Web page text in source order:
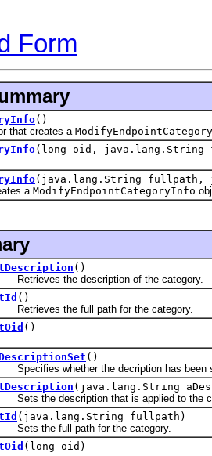
Form
()
creates a
(long oid, java.lang.String
(java.lang.String fullpath,
a ModifyEndpointCategoryInfo
()
the description of the category.
()
the full path for the category.
()
()
whether the decription has been
(java.lang.String
the description that is applied to the
(java.lang.String fullpath)
the full path for the category.
(long oid)